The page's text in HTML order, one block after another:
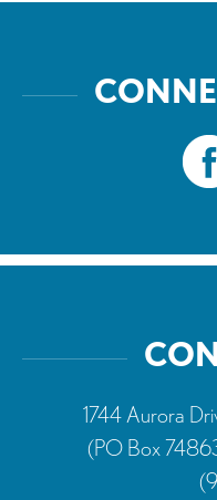
1744 Aurora
(PO Box